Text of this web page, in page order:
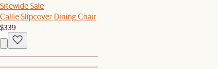
Sitewide Sale
Callie Slipcover Dining Chair
$339